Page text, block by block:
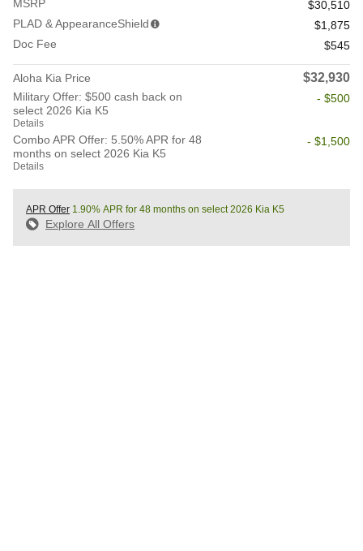
MSRP
$30,510
PLAD & AppearanceShield
$1,875
Doc Fee
$545
Aloha Kia Price $32,930
Military Offer: $500 cash back on
select 2026 Kia K5
Details
- $500
Combo APR Offer: 5.50% APR for 48
months on select 2026 Kia K5
Details
- $1,500
APR Offer 1.90% APR for 48 months on select 2026 Kia K5
Explore All Offers